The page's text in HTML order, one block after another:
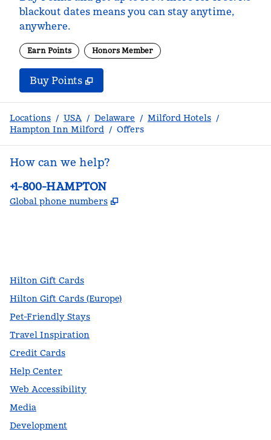
blackout dates means you can stay anytime,
anywhere.
Earn Points Honors Member
Buy PointsBuy Points
,
Locations / USA / Delaware / Milford Hotels /
Hampton Inn Milford / Offers
How can we help?
Phone:
+1-800-HAMPTON
Global phone numbers ,
Hilton Gift Cards
Hilton Gift Cards (Europe)
Pet-Friendly Stays
Travel Inspiration
Credit Cards
Help Center
Web Accessibility
Media
Development